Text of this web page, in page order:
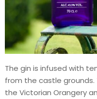
The gin is infused with
from the castle
the Victorian Orangery